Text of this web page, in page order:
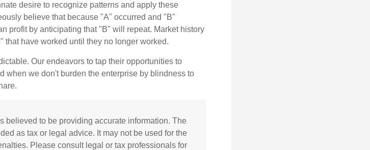
desire to recognize patterns and apply these
believe that because "A" occurred and "B"
profit by anticipating that "B" will repeat. Market history
that have worked until they no longer worked.
Our endeavors to tap their opportunities to
when we don't burden the enterprise by blindness to
believed to be providing accurate information. The
as tax or legal advice. It may not be used for the
Please consult legal or tax professionals for